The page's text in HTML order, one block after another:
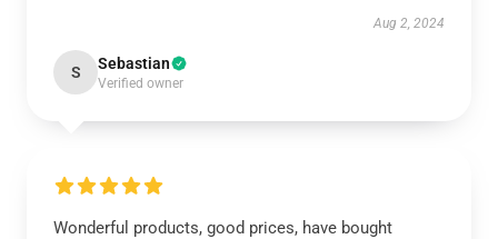
Aug 2, 2024
S Sebastian
Verified owner
Wonderful products, good prices, have bought